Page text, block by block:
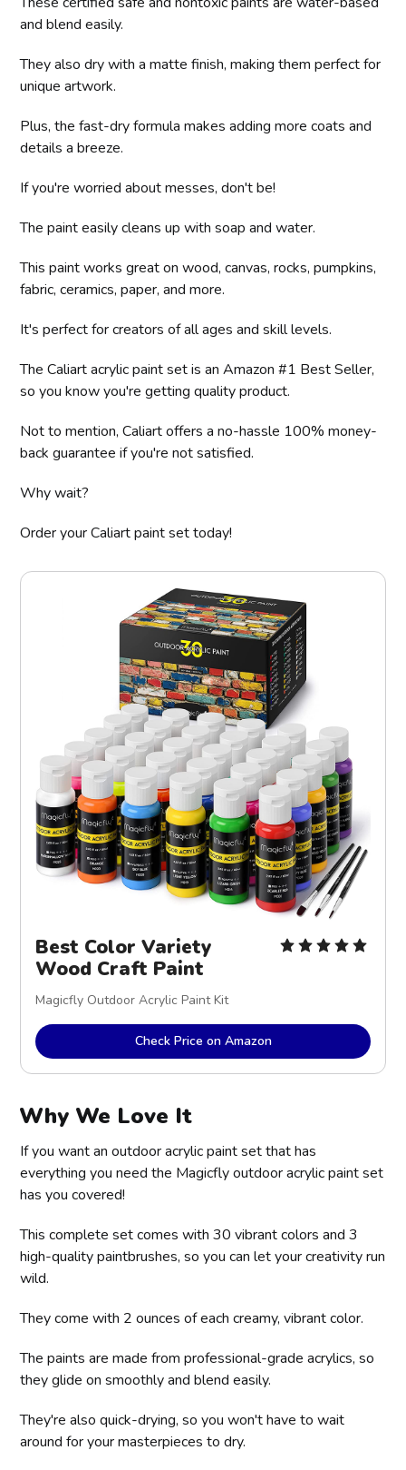
and blend easily.
They also dry with a matte finish, making them perfect for
unique artwork.
Plus, the fast-dry formula makes adding more coats and
details a breeze.
If you're worried about messes, don't be!
The paint easily cleans up with soap and water.
This paint works great on wood, canvas, rocks, pumpkins,
fabric, ceramics, paper, and more.
It's perfect for creators of all ages and skill levels.
The Caliart acrylic paint set is an Amazon #1 Best Seller,
so you know you're getting quality product.
Not to mention, Caliart offers a no-hassle 100% money-
back guarantee if you're not satisfied.
Why wait?
Order your Caliart paint set today!
Best Color Variety
Wood Craft Paint
Magicfly Outdoor Acrylic Paint Kit
Check Price on Amazon
Why We Love It
If you want an outdoor acrylic paint set that has
everything you need the Magicfly outdoor acrylic paint set
has you covered!
This complete set comes with 30 vibrant colors and 3
high-quality paintbrushes, so you can let your creativity run
wild.
They come with 2 ounces of each creamy, vibrant color.
The paints are made from professional-grade acrylics, so
they glide on smoothly and blend easily.
They're also quick-drying, so you won't have to wait
around for your masterpieces to dry.